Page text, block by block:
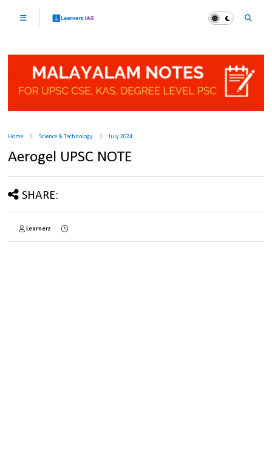
Home Science & Technology July 2024
Aerogel UPSC NOTE
SHARE:
Learnerz